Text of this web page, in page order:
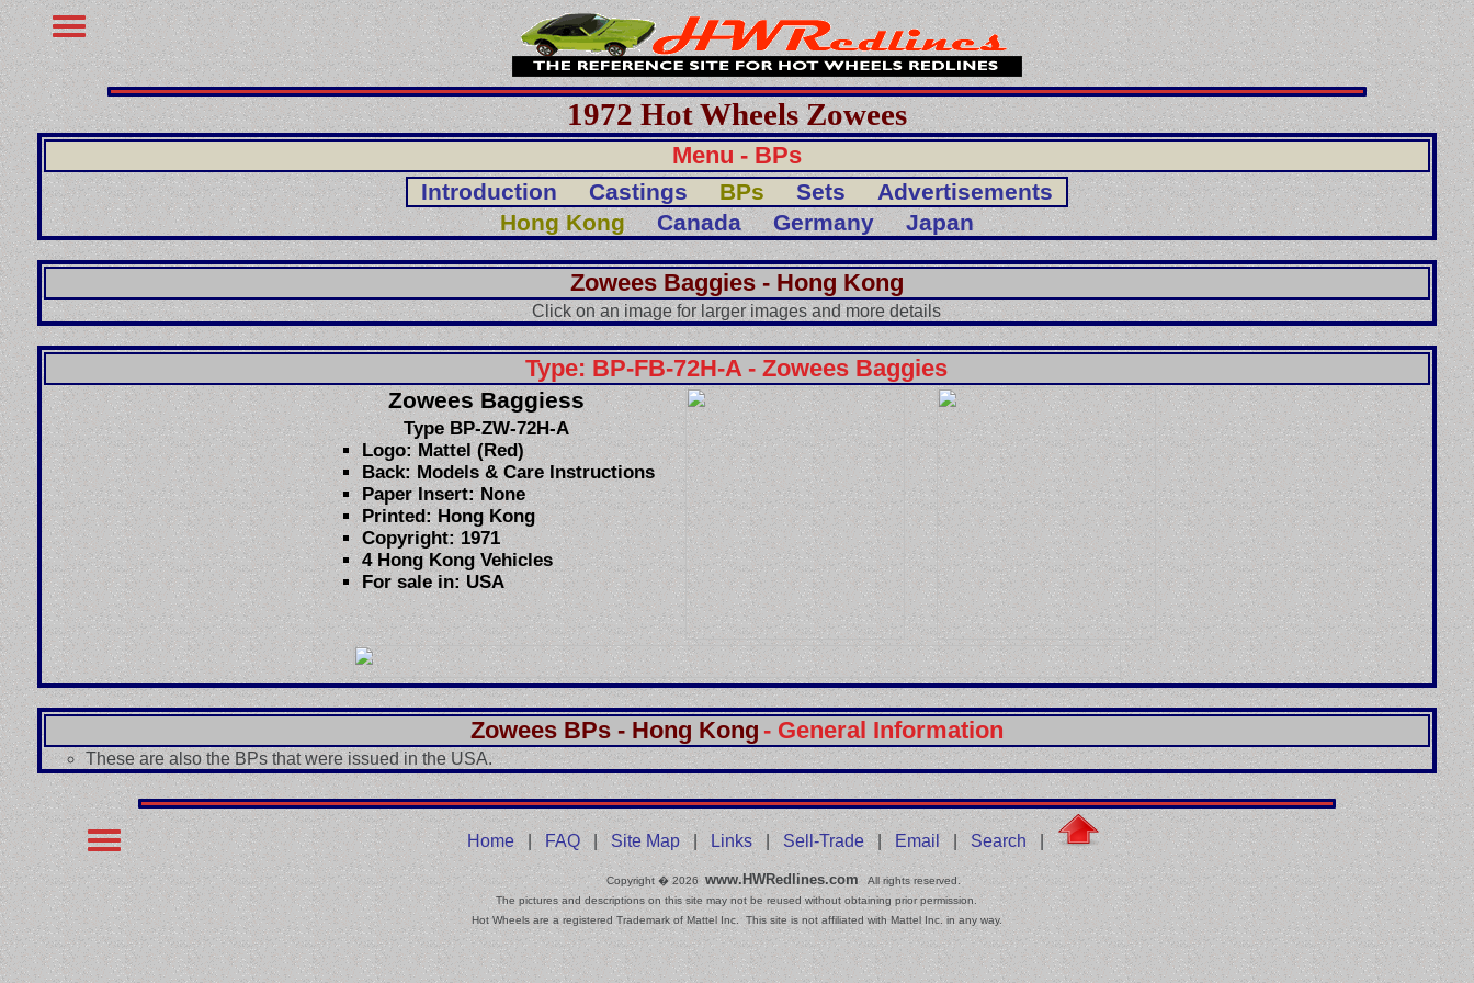
1972 Hot Wheels Zowees
Menu - BPs
Introduction Castings BPs Sets
Advertisements
Hong Kong
Canada Germany Japan
Zowees Baggies - Hong Kong
Click on an image for larger images and more details
Type: BP-FB-72H-A - Zowees Baggies
Zowees Baggiess
Type BP-ZW-72H-A
Logo: Mattel (Red)
Back: Models & Care Instructions
Paper Insert: None
Printed: Hong Kong
Copyright: 1971
4 Hong Kong Vehicles
For sale in: USA
Zowees BPs - Hong Kong - General Information
These are also the BPs that were issued in the USA.
Home| FAQ|Site Map|Links| Sell-Trade| Email| Search |
Copyright � 2026www.HWRedlines.com
All rights reserved.
The pictures and descriptions on this site may not be reused without obtaining prior permission.
Hot Wheels are a registered Trademark of Mattel Inc. This site is not affiliated with Mattel Inc. in any way.